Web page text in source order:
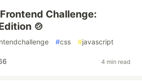
Challenge:
🍲
#css #javascript
4 min read